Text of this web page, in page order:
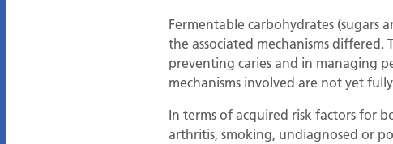
Fermentable carbohydrates (sugars
the associated mechanisms
preventing caries and in managing
mechanisms involved are not yet
In terms of acquired risk factors for
arthritis, smoking, undiagnosed or